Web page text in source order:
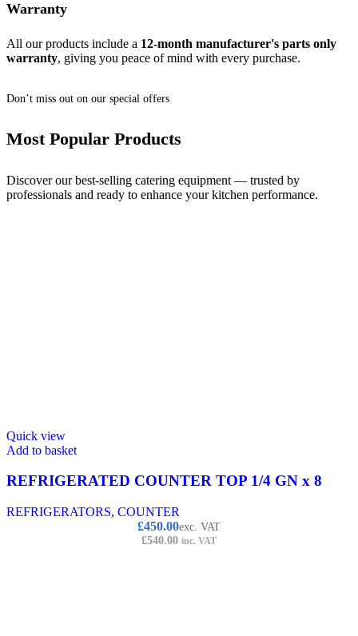
Warranty
All our products include a 12-month manufacturer's parts only
warranty, giving you peace of mind with every purchase.
Don’t miss out on our special offers
Most Popular Products
Discover our best-selling catering equipment — trusted by
professionals and ready to enhance your kitchen performance.
Quick view
Add to basket
REFRIGERATED COUNTER TOP 1/4 GN x 8
REFRIGERATORS, COUNTER
£450.00exc. VAT
£540.00 inc. VAT